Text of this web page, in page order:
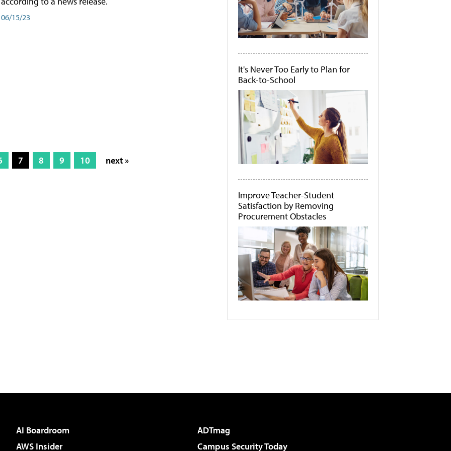
06/15/23
7 8 9 10 next »
It's Never Too Early to Plan for
Back-to-School
Improve Teacher-Student
Satisfaction by Removing
Procurement Obstacles
AI Boardroom
ADTmag
AWS Insider
Campus Security Today